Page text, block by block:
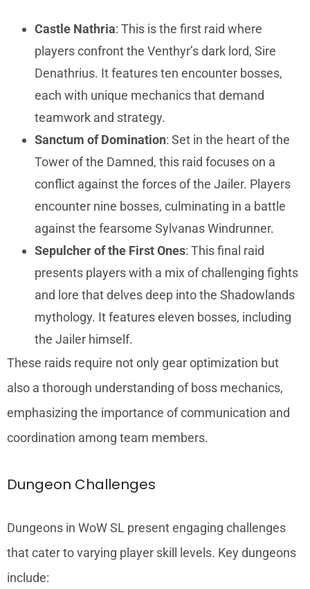
Castle Nathria: This is the first raid where
players confront the Venthyr’s dark lord, Sire
Denathrius. It features ten encounter bosses,
each with unique mechanics that demand
teamwork and strategy.
Sanctum of Domination: Set in the heart of the
Tower of the Damned, this raid focuses on a
conflict against the forces of the Jailer. Players
encounter nine bosses, culminating in a battle
against the fearsome Sylvanas Windrunner.
Sepulcher of the First Ones: This final raid
presents players with a mix of challenging fights
and lore that delves deep into the Shadowlands
mythology. It features eleven bosses, including
the Jailer himself.
These raids require not only gear optimization but
also a thorough understanding of boss mechanics,
emphasizing the importance of communication and
coordination among team members.
Dungeon Challenges
Dungeons in WoW SL present engaging challenges
that cater to varying player skill levels. Key dungeons
include: